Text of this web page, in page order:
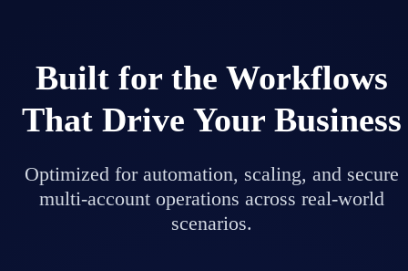
Built for the Workflows
That Drive Your Business
Optimized for automation, scaling, and secure
multi-account operations across real-world
scenarios.